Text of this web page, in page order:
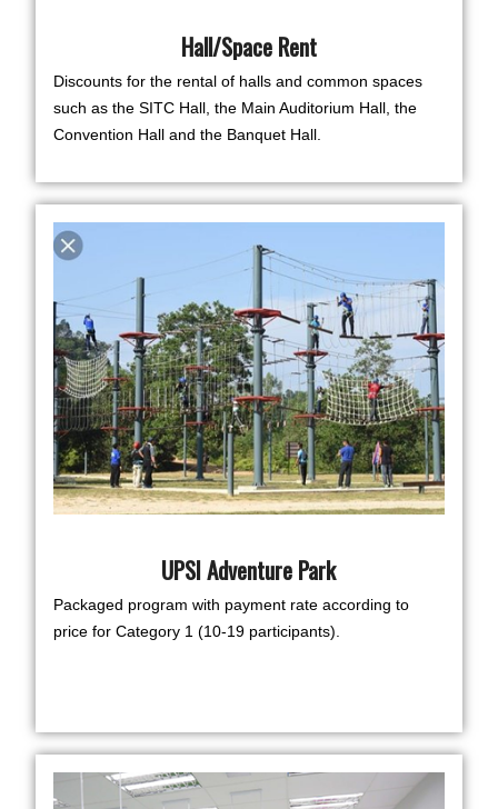
Hall/Space Rent
Discounts for the rental of halls and common spaces
such as the SITC Hall, the Main Auditorium Hall, the
Convention Hall and the Banquet Hall.
UPSI Adventure Park
Packaged program with payment rate according to
price for Category 1 (10-19 participants).